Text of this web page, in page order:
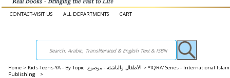
CONTACT-VISIT US ALL DEPARTMENTS CART
Home > Kids-Teens-YA - By Topic الأطفال والناشئة - موضوع > *IQRA' Series - International
Publishing >